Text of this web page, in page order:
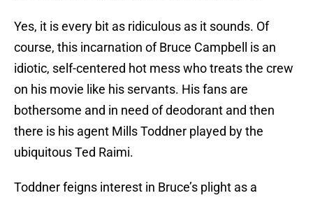
Yes, it is every bit as ridiculous as it sounds. Of
course, this incarnation of Bruce Campbell is an
idiotic, self-centered hot mess who treats the crew
on his movie like his servants. His fans are
bothersome and in need of deodorant and then
there is his agent Mills Toddner played by the
ubiquitous Ted Raimi.
Toddner feigns interest in Bruce’s plight as a